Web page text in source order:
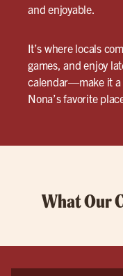
and enjoyable.
It’s where locals
games, and enjoy
calendar—make it a
Nona’s favorite
What Our